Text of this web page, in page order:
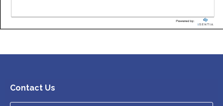
Contact Us